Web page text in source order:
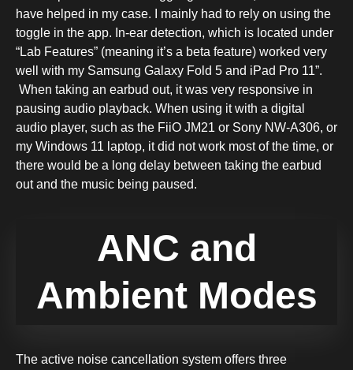
have helped in my case. I mainly had to rely on using the
toggle in the app. In-ear detection, which is located under
“Lab Features” (meaning it’s a beta feature) worked very
well with my Samsung Galaxy Fold 5 and iPad Pro 11”.
When taking an earbud out, it was very responsive in
pausing audio playback. When using it with a digital
audio player, such as the FiiO JM21 or Sony NW-A306, or
my Windows 11 laptop, it did not work most of the time, or
there would be a long delay between taking the earbud
out and the music being paused.
ANC and
Ambient Modes
The active noise cancellation system offers three